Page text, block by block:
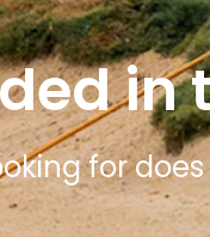
in
for does